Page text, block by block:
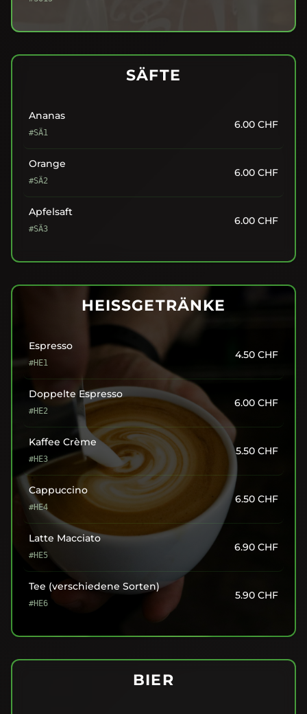
SÄFTE
Ananas
#SÄ1
6.00 CHF
Orange
#SÄ2
6.00 CHF
Apfelsaft
#SÄ3
6.00 CHF
HEISSGETRÄNKE
Espresso
#HE1
4.50 CHF
Doppelte Espresso
#HE2
6.00 CHF
Kaffee Crème
#HE3
5.50 CHF
Cappuccino
#HE4
6.50 CHF
Latte Macciato
#HE5
6.90 CHF
Tee (verschiedene Sorten)
#HE6
5.90 CHF
BIER